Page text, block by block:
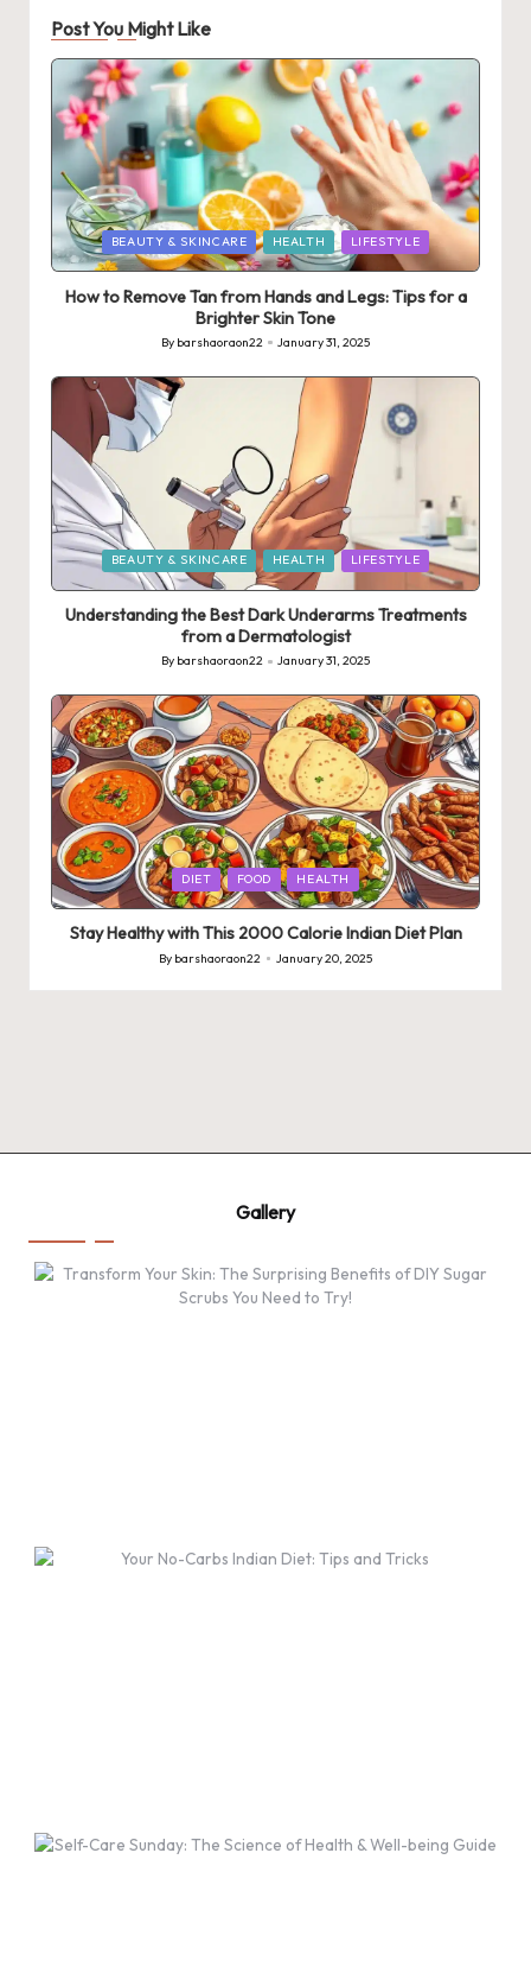
Post You Might Like
Posted
in
BEAUTY & SKINCARE HEALTH LIFESTYLE
How to Remove Tan from Hands and Legs: Tips for a
Brighter Skin Tone
Posted
by
By barshaoraon22 January 31, 2025
Posted
in
BEAUTY & SKINCARE HEALTH LIFESTYLE
Understanding the Best Dark Underarms Treatments
from a Dermatologist
Posted
by
By barshaoraon22 January 31, 2025
Posted
in
DIET FOOD HEALTH
Stay Healthy with This 2000 Calorie Indian Diet Plan
Posted
by
By barshaoraon22 January 20, 2025
Gallery